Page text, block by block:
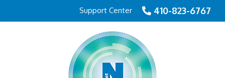
410-823-6767
Support Center